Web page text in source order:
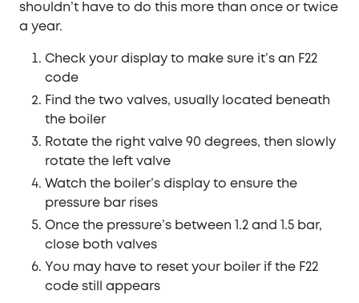
shouldn’t have to do this more than once or twice
a year.
Check your display to make sure it’s an F22
code
Find the two valves, usually located beneath
the boiler
Rotate the right valve 90 degrees, then slowly
rotate the left valve
Watch the boiler’s display to ensure the
pressure bar rises
Once the pressure’s between 1.2 and 1.5 bar,
close both valves
You may have to reset your boiler if the F22
code still appears